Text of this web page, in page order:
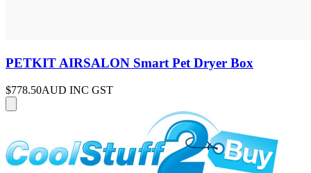
PETKIT AIRSALON Smart Pet Dryer Box
$778.50AUD INC GST